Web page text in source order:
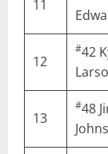
11
12
#42
13
#48